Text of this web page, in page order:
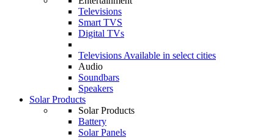
Televisions
Smart TVS
Digital TVs
Televisions Available in select cities
Audio
Soundbars
Speakers
Solar Products
Solar Products
Battery
Solar Panels